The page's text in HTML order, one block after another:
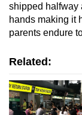
shipped halfway
hands making it
parents endure
Related: